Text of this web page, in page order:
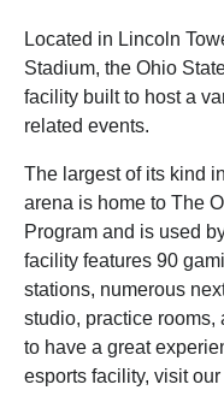
Located in Lincoln
Stadium, the Ohio
facility built to host a
related events.
The largest of its kind
arena is home to The
Program and is used
facility features 90
stations, numerous
studio, practice
to have a great
esports facility, visit our